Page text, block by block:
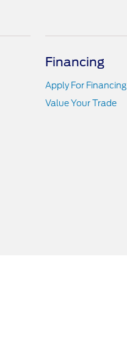
Financing
Apply For Financing
Value Your Trade